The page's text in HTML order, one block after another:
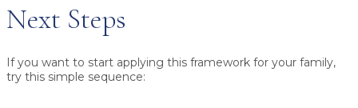
Next Steps
If you want to start applying this framework for your family,
try this simple sequence: